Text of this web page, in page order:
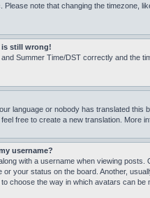
Please note that changing the timezone,
is still wrong!
Summer Time/DST correctly and the
language or nobody has translated
free to create a new translation. More
username?
with a username when viewing
your status on the board. Another,
choose the way in which avatars can